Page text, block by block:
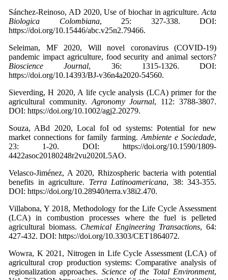
Sánchez-Reinoso, AD 2020, Use of biochar in agriculture. Acta
Biologica Colombiana, 25: 327-338. DOI:
https://doi.org/10.15446/abc.v25n2.79466.
Seleiman, MF 2020, Will novel coronavirus (COVID-19)
pandemic impact agriculture, food security and animal sectors?
Bioscience Journal, 36: 1315-1326. DOI:
https://doi.org/10.14393/BJ-v36n4a2020-54560.
Sieverding, H 2020, A life cycle analysis (LCA) primer for the
agricultural community. Agronomy Journal, 112: 3788-3807.
DOI: https://doi.org/10.1002/agj2.20279.
Souza, ABd 2020, Local foI od systems: Potential for new
market connections for family farming. Ambiente e Sociedade,
23: 1-20. DOI: https://doi.org/10.1590/1809-
4422asoc20180248r2vu2020L5AO.
Velasco-Jiménez, A 2020, Rhizospheric bacteria with potential
benefits in agriculture. Terra Latinoamericana, 38: 343-355.
DOI: https://doi.org/10.28940/terra.v38i2.470.
Villabona, Y 2018, Methodology for the Life Cycle Assessment
(LCA) in combustion processes where the fuel is pelleted
agricultural biomass. Chemical Engineering Transactions, 64:
427-432. DOI: https://doi.org/10.3303/CET1864072.
Wowra, K 2021, Nitrogen in Life Cycle Assessment (LCA) of
agricultural crop production systems: Comparative analysis of
regionalization approaches. Science of the Total Environment,